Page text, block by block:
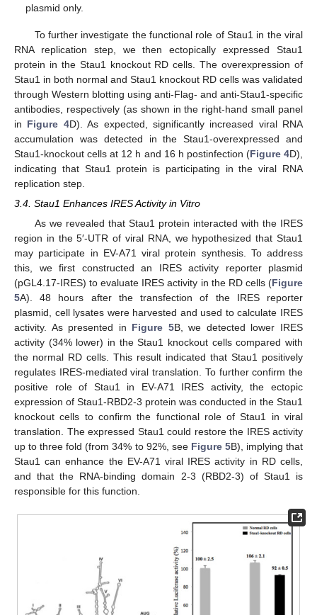
plasmid only.
To further investigate the functional role of Stau1 in the viral
RNA replication step, we then ectopically expressed Stau1
protein in the Stau1 knockout RD cells. The overexpression of
Stau1 in both normal and Stau1 knockout RD cells was validated
through Western blotting using anti-Flag- and anti-Stau1-specific
antibodies, respectively (as shown in the right-hand small panel
in Figure 4D). As expected, significantly increased viral RNA
accumulation was detected in the Stau1-overexpressed and
Stau1-knockout cells at 12 h and 16 h postinfection (Figure 4D),
indicating that Stau1 protein is participating in the viral RNA
replication step.
3.4. Stau1 Enhances IRES Activity in Vitro
As we revealed that Stau1 protein interacted with the IRES
region in the 5′-UTR of viral RNA, we hypothesized that Stau1
may participate in EV-A71 viral protein synthesis. To address
this, we first constructed an IRES activity reporter plasmid
(pGL4.17-IRES) to evaluate IRES activity in the RD cells (Figure
5A). 48 hours after the transfection of the IRES reporter
plasmid, cell lysates were harvested and used to calculate IRES
activity. As presented in Figure 5B, we detected lower IRES
activity (34% lower) in the Stau1 knockout cells compared with
the normal RD cells. This result indicated that Stau1 positively
regulates IRES-mediated viral translation. To further confirm the
positive role of Stau1 in EV-A71 IRES activity, the ectopic
expression of Stau1-RBD2-3 protein was conducted in the Stau1
knockout cells to confirm the functional role of Stau1 in viral
translation. The expressed Stau1 could restore the IRES activity
up to three fold (from 34% to 92%, see Figure 5B), implying that
Stau1 can enhance the EV-A71 viral IRES activity in RD cells,
and that the RNA-binding domain 2-3 (RBD2-3) of Stau1 is
responsible for this function.
11. May
12. May
13. May
14. May
15. May
16. May
17. May
18. May
19. May
21. May
22. May
23. May
24. May
25. May
26. May
27. May
28. May
29. May
31. May
10. Jun
11. Jun
12. Jun
13. Jun
14. Jun
15. Jun
16. Jun
17. Jun
18. Jun
20. Jun
21. Jun
22. Jun
23. Jun
24. Jun
25. Jun
26. Jun
27. Jun
28. Jun
30. Jun
10. Jul
11. Jul
12. Jul
13. Jul
14. Jul
15. Jul
16. Jul
17. Jul
18. Jul
20. Jul
21. Jul
22. Jul
23. Jul
24. Jul
25. Jul
26. Jul
27. Jul
28. Jul
30. Jul
31. Jul